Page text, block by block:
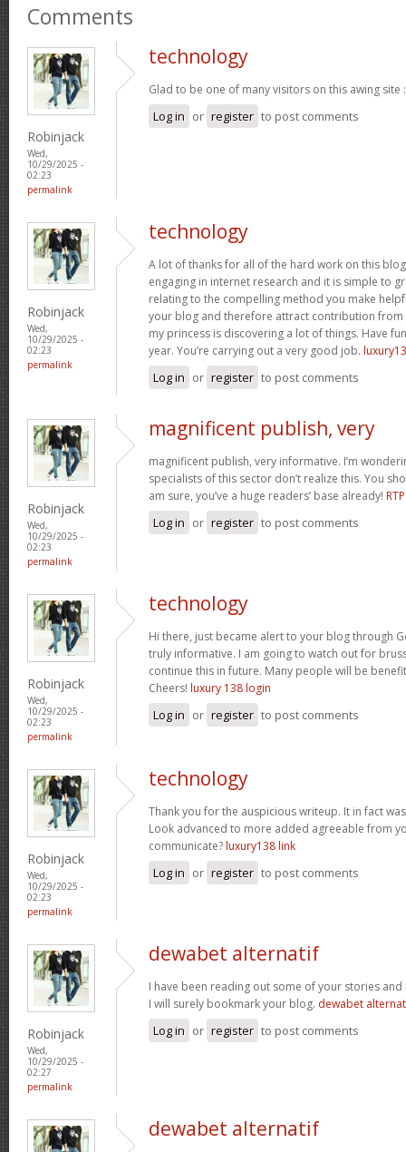
Comments
Robinjack
Wed,
10/29/2025 -
02:23
permalink
technology
Glad to be one of many visitors on this awing site
Log in or register to post comments
Robinjack
Wed,
10/29/2025 -
02:23
permalink
technology
A lot of thanks for all of the hard work on this
engaging in internet research and it is simple to
relating to the compelling method you make
your blog and therefore attract contribution from
my princess is discovering a lot of things. Have
year. You’re carrying out a very good job.
Log in or register to post comments
Robinjack
Wed,
10/29/2025 -
02:23
permalink
magnificent publish, very
magnificent publish, very informative. I’m
specialists of this sector don’t realize this. You
am sure, you’ve a huge readers’ base already!
Log in or register to post comments
Robinjack
Wed,
10/29/2025 -
02:23
permalink
technology
Hi there, just became alert to your blog through
truly informative. I am going to watch out for
continue this in future. Many people will be
Cheers! luxury 138 login
Log in or register to post comments
Robinjack
Wed,
10/29/2025 -
02:23
permalink
technology
Thank you for the auspicious writeup. It in fact
Look advanced to more added agreeable from
communicate? luxury138 link
Log in or register to post comments
Robinjack
Wed,
10/29/2025 -
02:27
permalink
dewabet alternatif
I have been reading out some of your stories
I will surely bookmark your blog. dewabet
Log in or register to post comments
dewabet alternatif